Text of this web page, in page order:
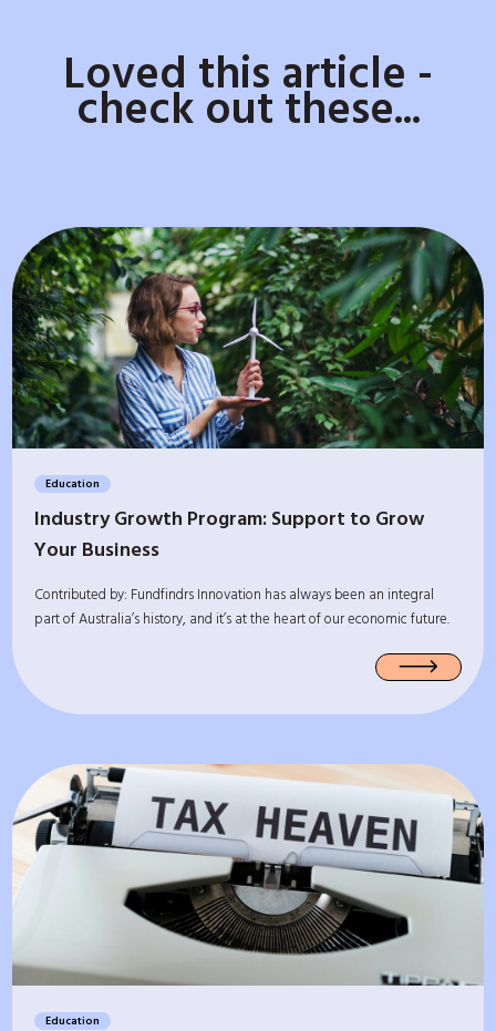
Loved this article -
check out these...
Education
Industry Growth Program: Support to Grow
Your Business
Contributed by: Fundfindrs Innovation has always been an integral
part of Australia’s history, and it’s at the heart of our economic future.
Education